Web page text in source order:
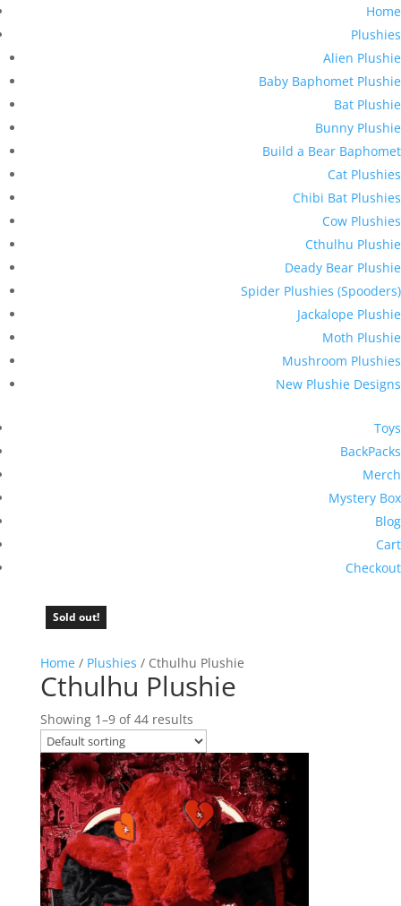
Home
Plushies
Alien Plushie
Baby Baphomet Plushie
Bat Plushie
Bunny Plushie
Build a Bear Baphomet
Cat Plushies
Chibi Bat Plushies
Cow Plushies
Cthulhu Plushie
Deady Bear Plushie
Spider Plushies (Spooders)
Jackalope Plushie
Moth Plushie
Mushroom Plushies
New Plushie Designs
Toys
BackPacks
Merch
Mystery Box
Blog
Cart
Checkout
Home/ Plushies / Cthulhu Plushie
Cthulhu Plushie
Showing 1–9 of 44 results
Sold out!
Sold out!
Sold out!
Sold out!
Sold out!
Sold out!
Sold out!
Sold out!